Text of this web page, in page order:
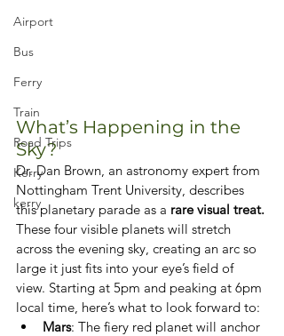
Airport
Bus
Ferry
Train
Road Trips
Kerry
kerry
What’s Happening in the
Sky?
Dr. Dan Brown, an astronomy expert from
Nottingham Trent University, describes
this planetary parade as a rare visual treat.
These four visible planets will stretch
across the evening sky, creating an arc so
large it just fits into your eye’s field of
view. Starting at 5pm and peaking at 6pm
local time, here’s what to look forward to:
Mars: The fiery red planet will anchor